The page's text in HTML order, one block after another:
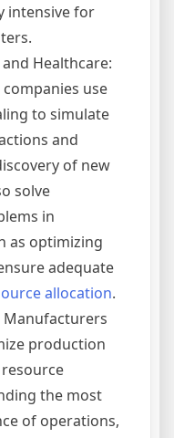
intensive for
Healthcare:
use
to simulate
and
of new
solve
in
as optimizing
adequate
allocation.
production
the most
of operations,